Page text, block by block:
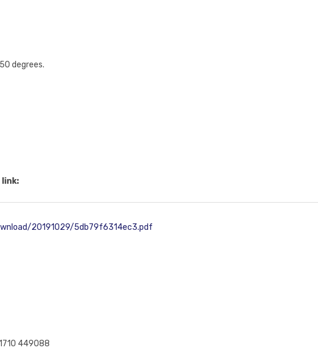
degrees.
link:
20191029/5db79f6314ec3.pdf
449088